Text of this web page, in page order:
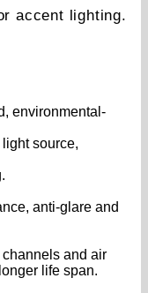
accent lighting.
environmental-
source,
anti-glare and
and air
life span.